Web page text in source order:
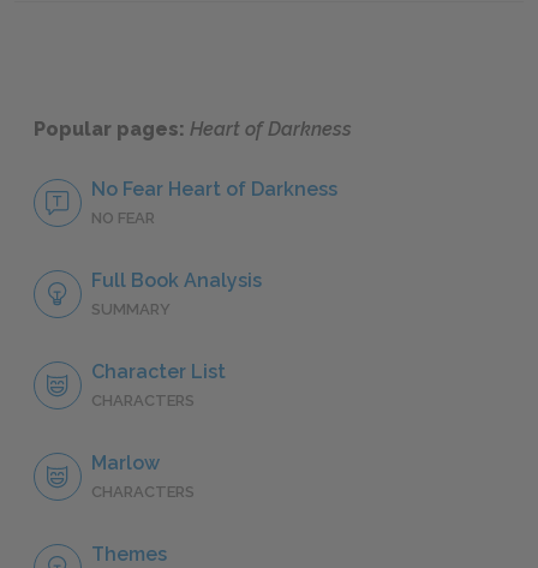
Popular pages: Heart of Darkness
No Fear Heart of Darkness
NO FEAR
Full Book Analysis
SUMMARY
Character List
CHARACTERS
Marlow
CHARACTERS
Themes